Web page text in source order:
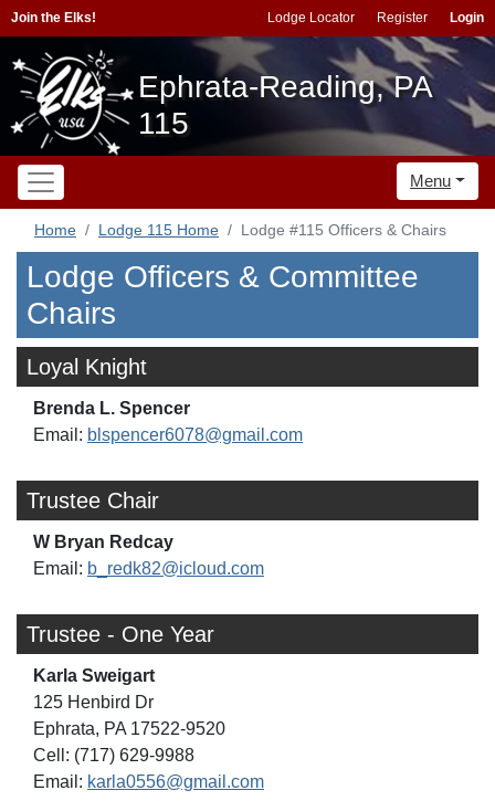
Join the Elks! Lodge Locator Register Login
Ephrata-Reading, PA
115
Menu
Home Lodge 115 Home Lodge #115 Officers & Chairs
Lodge Officers & Committee
Chairs
Loyal Knight
Brenda L. Spencer
Email: blspencer6078@gmail.com
Trustee Chair
W Bryan Redcay
Email: b_redk82@icloud.com
Trustee - One Year
Karla Sweigart
125 Henbird Dr
Ephrata, PA 17522-9520
Cell: (717) 629-9988
Email: karla0556@gmail.com